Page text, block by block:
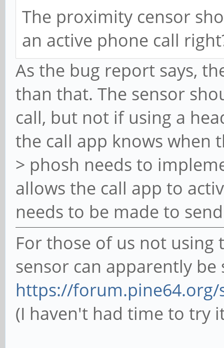
The proximity censor
an active phone call
As the bug report says,
than that. The sensor
call, but not if using a
the call app knows when
> phosh needs to
allows the call app to
needs to be made to
For those of us not
sensor can apparently
https://forum.pine64.org/
(I haven't had time to try